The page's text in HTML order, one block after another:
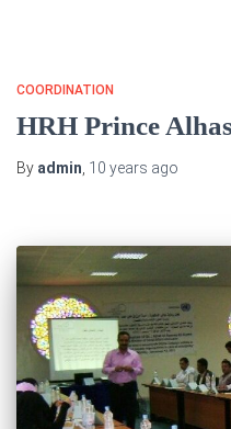
COORDINATION
HRH Prince
By admin 10 years ago